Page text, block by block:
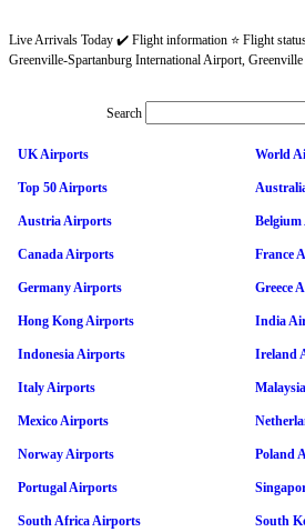
Live Arrivals Today ✔️ Flight information ⭐ Flight
Greenville-Spartanburg International Airport, Greenville
Search
UK Airports World
Top 50 Airports
Austria Airports
Canada Airports France
Germany Airports Greece
Hong Kong Airports India
Indonesia Airports Ireland
Italy Airports
Mexico Airports
Norway Airports Poland
Portugal Airports
South Africa Airports South